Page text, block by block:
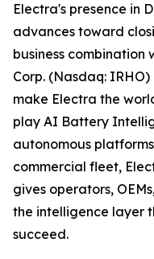
Electra's presence in
advances toward
business combination
Corp. (Nasdaq:
make Electra the
play AI Battery
autonomous
commercial fleet,
gives operators,
the intelligence layer
succeed.